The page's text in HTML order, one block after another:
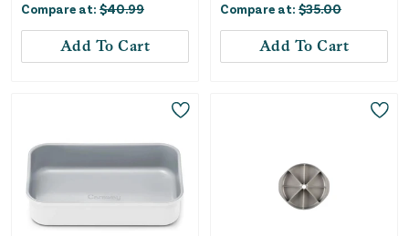
Compare at: $40.99
Add To Cart
Compare at: $35.00
Add To Cart